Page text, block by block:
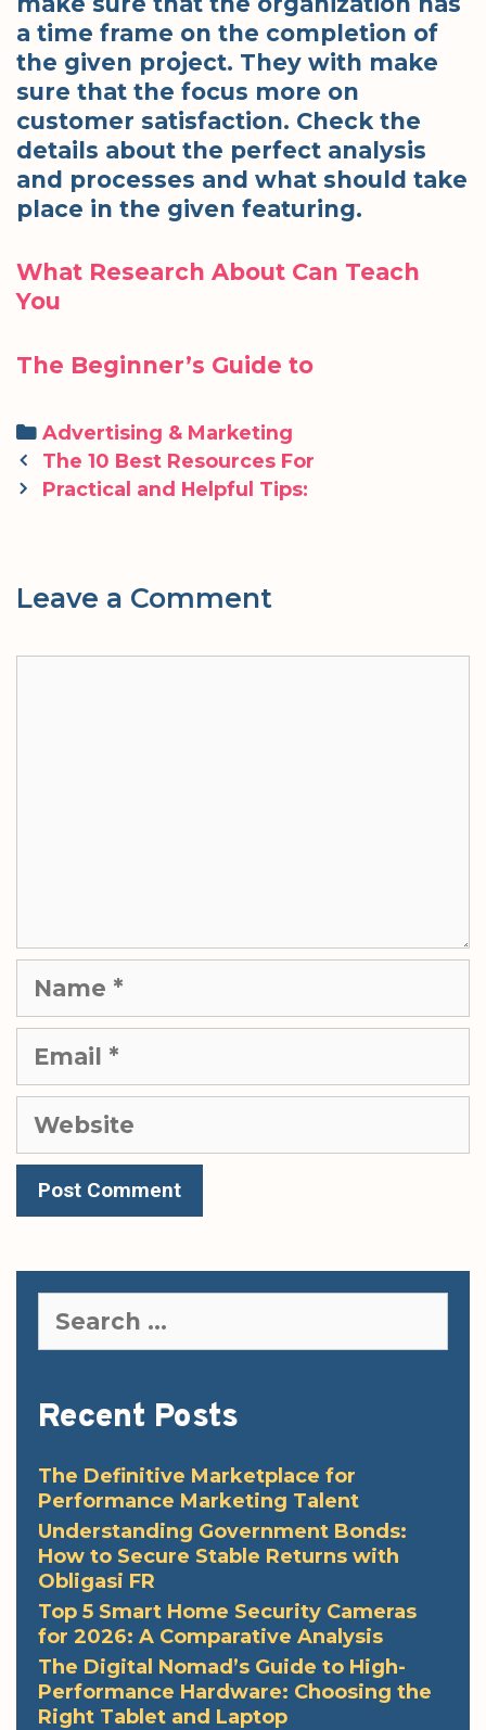
a time frame on the completion of
the given project. They with make
sure that the focus more on
customer satisfaction. Check the
details about the perfect analysis
and processes and what should take
place in the given featuring.
What Research About Can Teach
You
The Beginner’s Guide to
Categories
Advertising & Marketing
Post
navigation
The 10 Best Resources For
Practical and Helpful Tips:
Leave a Comment
Website
for:
Recent Posts
The Definitive Marketplace for
Performance Marketing Talent
Understanding Government Bonds:
How to Secure Stable Returns with
Obligasi FR
Top 5 Smart Home Security Cameras
for 2026: A Comparative Analysis
The Digital Nomad’s Guide to High-
Performance Hardware: Choosing the
Right Tablet and Laptop